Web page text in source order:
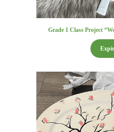
Grade 1 Class Project